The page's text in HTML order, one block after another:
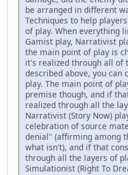
be arranged in different
Techniques to help
of play. When everything
Gamist play, Narrativist
the main point of play is
it's realized through all of
described above, you can
play. The main point of
premise though, and if
realized through all the
Narrativist (Story Now)
celebration of source
denial" (affirming among
what isn't), and if that
through all the layers of
Simulationist (Right To